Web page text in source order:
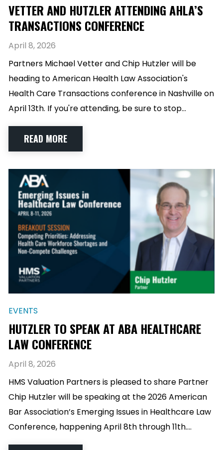
VETTER AND HUTZLER ATTENDING AHLA’S
TRANSACTIONS CONFERENCE
April 8, 2026
Partners Michael Vetter and Chip Hutzler will be
heading to American Health Law Association's
Health Care Transactions conference in Nashville on
April 13th. If you're attending, be sure to stop…
READ MORE
EVENTS
HUTZLER TO SPEAK AT ABA HEALTHCARE
LAW CONFERENCE
April 8, 2026
HMS Valuation Partners is pleased to share Partner
Chip Hutzler will be speaking at the 2026 American
Bar Association’s Emerging Issues in Healthcare Law
Conference, happening April 8th through 11th.…